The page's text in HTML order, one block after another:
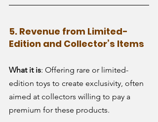
5. Revenue from Limited-
Edition and Collector’s Items
What it is: Offering rare or limited-
edition toys to create exclusivity, often
aimed at collectors willing to pay a
premium for these products.